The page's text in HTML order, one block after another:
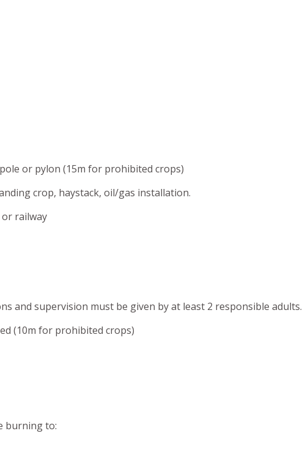
or pylon (15m for prohibited crops)
crop, haystack, oil/gas installation.
railway
and supervision must be given by at least 2 responsible adults.
(10m for prohibited crops)
burning to: